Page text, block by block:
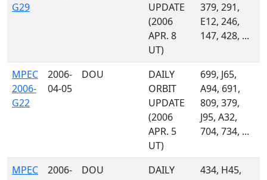
G29
UPDATE
(2006
APR. 8
UT)
379, 291,
E12, 246,
147, 428, ...
MPEC
2006-
G22
2006-
04-05
DOU
DAILY
ORBIT
UPDATE
(2006
APR. 5
UT)
699, J65,
A94, 691,
809, 379,
J95, A32,
704, 734, ...
MPEC
2006-
DOU
DAILY
434, H45,